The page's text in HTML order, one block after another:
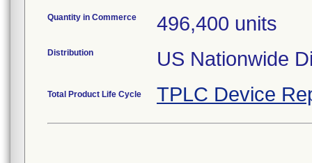
Quantity in Commerce 496,400 units
Distribution US Nationwide
Total Product Life Cycle TPLC Device